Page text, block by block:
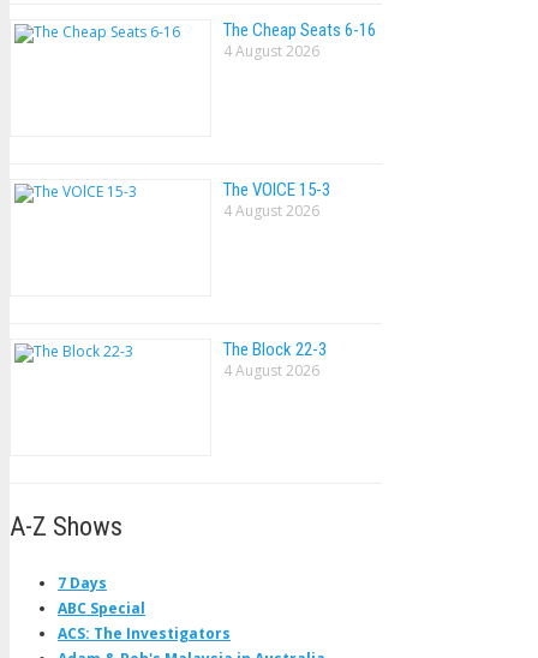
The Cheap Seats 6-16
4 August 2026
The VOlCE 15-3
4 August 2026
The Block 22-3
4 August 2026
A-Z Shows
7 Days
ABC Special
ACS: The Investigators